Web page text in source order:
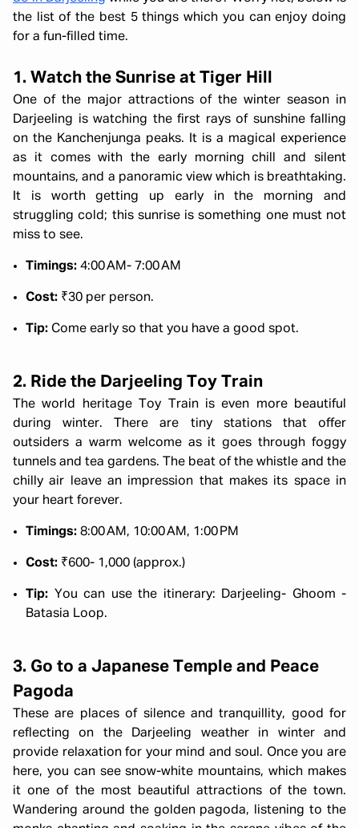
the list of the best 5 things which you can enjoy doing
for a fun-filled time.
1. Watch the Sunrise at Tiger Hill
One of the major attractions of the winter season in
Darjeeling is watching the first rays of sunshine falling
on the Kanchenjunga peaks. It is a magical experience
as it comes with the early morning chill and silent
mountains, and a panoramic view which is breathtaking.
It is worth getting up early in the morning and
struggling cold; this sunrise is something one must not
miss to see.
Timings: 4:00 AM- 7:00 AM
Cost: ₹30 per person.
Tip: Come early so that you have a good spot.
2. Ride the Darjeeling Toy Train
The world heritage Toy Train is even more beautiful
during winter. There are tiny stations that offer
outsiders a warm welcome as it goes through foggy
tunnels and tea gardens. The beat of the whistle and the
chilly air leave an impression that makes its space in
your heart forever.
Timings: 8:00 AM, 10:00 AM, 1:00 PM
Cost: ₹600- 1,000 (approx.)
Tip: You can use the itinerary: Darjeeling- Ghoom -
Batasia Loop.
3. Go to a Japanese Temple and Peace
Pagoda
These are places of silence and tranquillity, good for
reflecting on the Darjeeling weather in winter and
provide relaxation for your mind and soul. Once you are
here, you can see snow-white mountains, which makes
it one of the most beautiful attractions of the town.
Wandering around the golden pagoda, listening to the